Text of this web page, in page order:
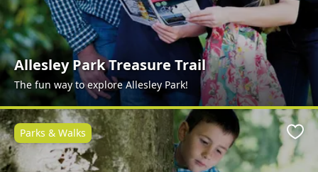
Allesley Park Treasure Trail
The fun way to explore Allesley Park!
Parks & Walks